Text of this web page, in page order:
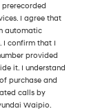
I agree that
automatic
I confirm that I
provided
it. I understand
purchase and
calls by
Waipio.